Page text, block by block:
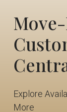
Explore
More